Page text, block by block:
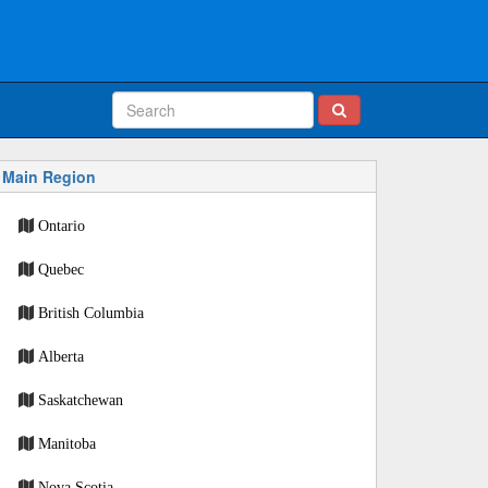
Main Region
Ontario
Quebec
British Columbia
Alberta
Saskatchewan
Manitoba